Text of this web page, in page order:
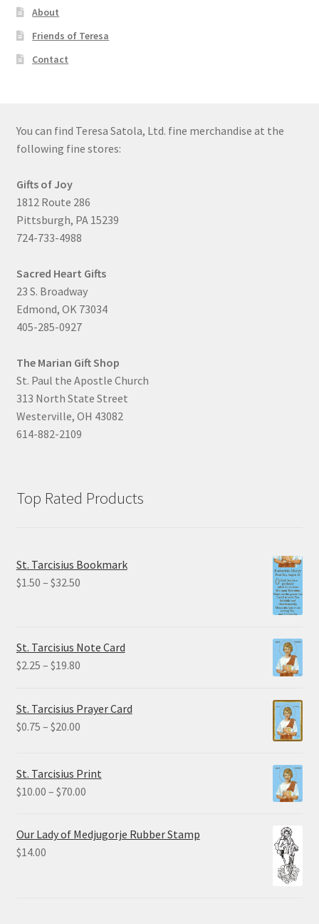
About
Friends of Teresa
Contact
You can find Teresa Satola, Ltd. fine merchandise at the
following fine stores:
Gifts of Joy
1812 Route 286
Pittsburgh, PA 15239
724-733-4988
Sacred Heart Gifts
23 S. Broadway
Edmond, OK 73034
405-285-0927
The Marian Gift Shop
St. Paul the Apostle Church
313 North State Street
Westerville, OH 43082
614-882-2109
Top Rated Products
St. Tarcisius Bookmark
$1.50 – $32.50Price
$32.50
St. Tarcisius Note Card
$2.25 – $19.80Price
through
St. Tarcisius Prayer Card
$0.75 – $20.00Price
through
$20.00
St. Tarcisius Print
$10.00 – $70.00Price
through
Our Lady of Medjugorje Rubber Stamp
$14.00